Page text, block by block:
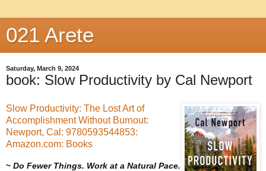
021 Arete
Saturday, March 9, 2024
book: Slow Productivity by Cal Newport
Slow Productivity: The Lost Art of
Accomplishment Without Burnout:
Newport, Cal: 9780593544853:
Amazon.com: Books
~ Do Fewer Things. Work at a Natural Pace.